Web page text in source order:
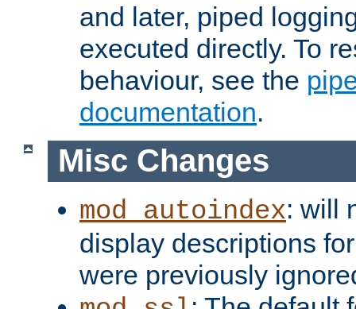
and later, piped
executed directly. To
behaviour, see the
documentation.
Misc Changes
mod_autoindex: will
display descriptions
were previously